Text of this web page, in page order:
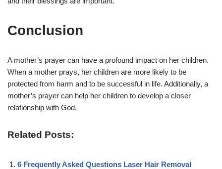
Conclusion
A mother’s prayer can have a profound impact on her children.
When a mother prays, her children are more likely to be
protected from harm and to be successful in life. Additionally, a
mother’s prayer can help her children to develop a closer
relationship with God.
Related Posts:
6 Frequently Asked Questions Laser Hair Removal